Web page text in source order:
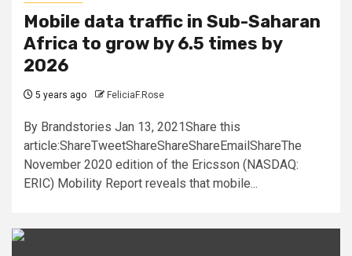
Mobile data traffic in Sub-Saharan
Africa to grow by 6.5 times by
2026
5 years ago FeliciaF.Rose
By Brandstories Jan 13, 2021Share this
article:ShareTweetShareShareShareEmailShareThe
November 2020 edition of the Ericsson (NASDAQ:
ERIC) Mobility Report reveals that mobile...